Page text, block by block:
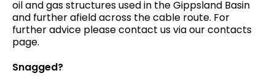
oil and gas structures used in the Gippsland Basin
and further afield across the cable route. For
further advice please contact us via our contacts
page.
Snagged?